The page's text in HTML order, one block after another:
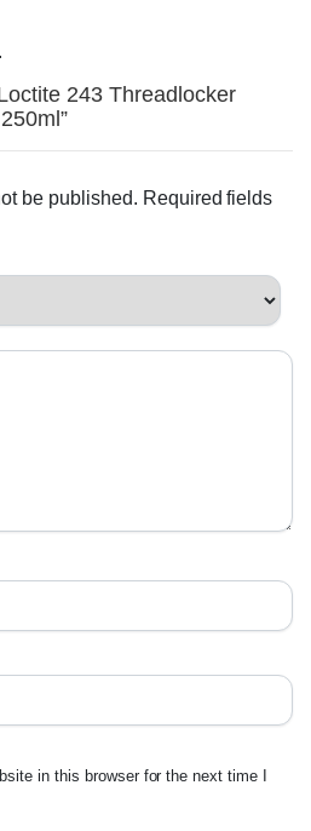
243 Threadlocker
be published. Required fields
in this browser for the next time I